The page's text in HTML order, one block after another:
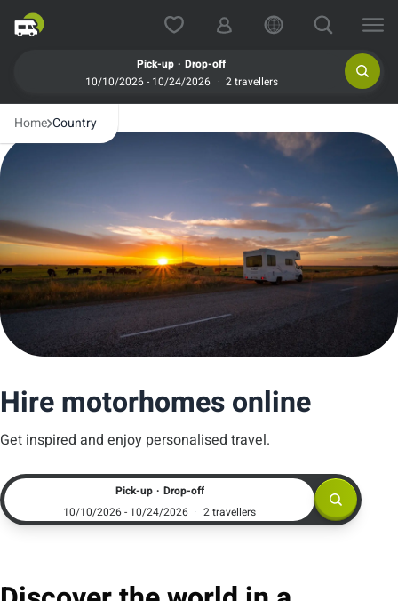
Pick-up . Drop-off
10/10/2026 - 10/24/2026
2 travellers
Home Country
Hire motorhomes online
Get inspired and enjoy personalised travel.
Pick-up . Drop-off
10/10/2026 - 10/24/2026
2 travellers